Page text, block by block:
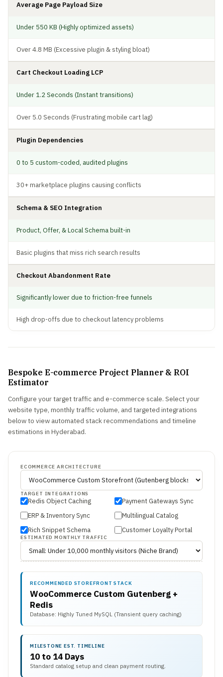
Average Page Payload Size
Under 550 KB (Highly optimized assets)
Over 4.8 MB (Excessive plugin & styling bloat)
Cart Checkout Loading LCP
Under 1.2 Seconds (Instant transitions)
Over 5.0 Seconds (Frustrating mobile cart lag)
Plugin Dependencies
0 to 5 custom-coded, audited plugins
30+ marketplace plugins causing conflicts
Schema & SEO Integration
Product, Offer, & Local Schema built-in
Basic plugins that miss rich search results
Checkout Abandonment Rate
Significantly lower due to friction-free funnels
High drop-offs due to checkout latency problems
Bespoke E-commerce Project Planner & ROI
Estimator
Configure your target traffic and e-commerce scale. Select your
website type, monthly traffic volume, and targeted integrations
below to view automated stack recommendations and timeline
estimations in Hyderabad.
ECOMMERCE ARCHITECTURE
TARGET INTEGRATIONS
Redis Object Caching
Payment Gateways Sync
ERP & Inventory Sync
Multilingual Catalog
Rich Snippet Schema
Customer Loyalty Portal
ESTIMATED MONTHLY TRAFFIC
RECOMMENDED STOREFRONT STACK
WooCommerce Custom Gutenberg +
Redis
Database: Highly Tuned MySQL (Transient query caching)
MILESTONE EST. TIMELINE
10 to 14 Days
Standard catalog setup and clean payment routing.